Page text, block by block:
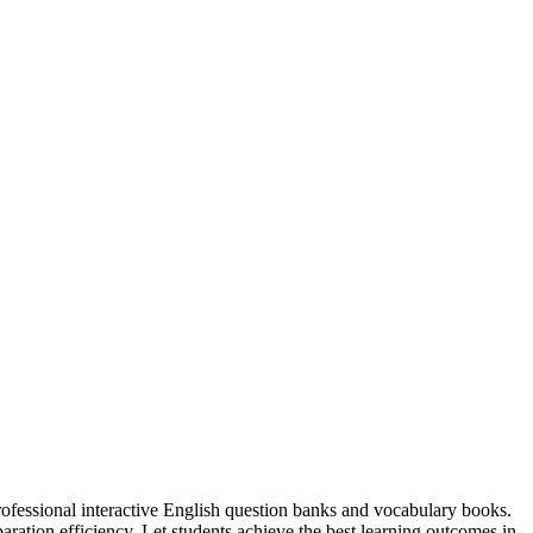
interactive English question banks and vocabulary books.